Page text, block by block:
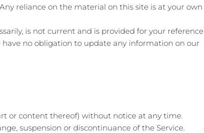
reliance on the material on this site is at your own
is not current and is provided for your reference
have no obligation to update any information on our
or content thereof) without notice at any time.
suspension or discontinuance of the Service.